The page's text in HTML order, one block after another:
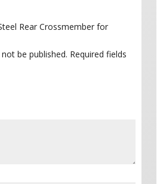
Rear Crossmember for
be published. Required fields